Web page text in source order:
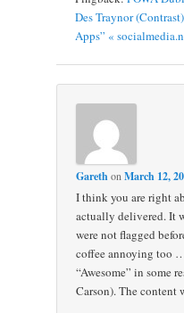
Des Traynor
Apps” «
GarethonMarch 12,
I think you are right
actually delivered. It
were not flagged
coffee annoying too
“Awesome” in some
Carson). The